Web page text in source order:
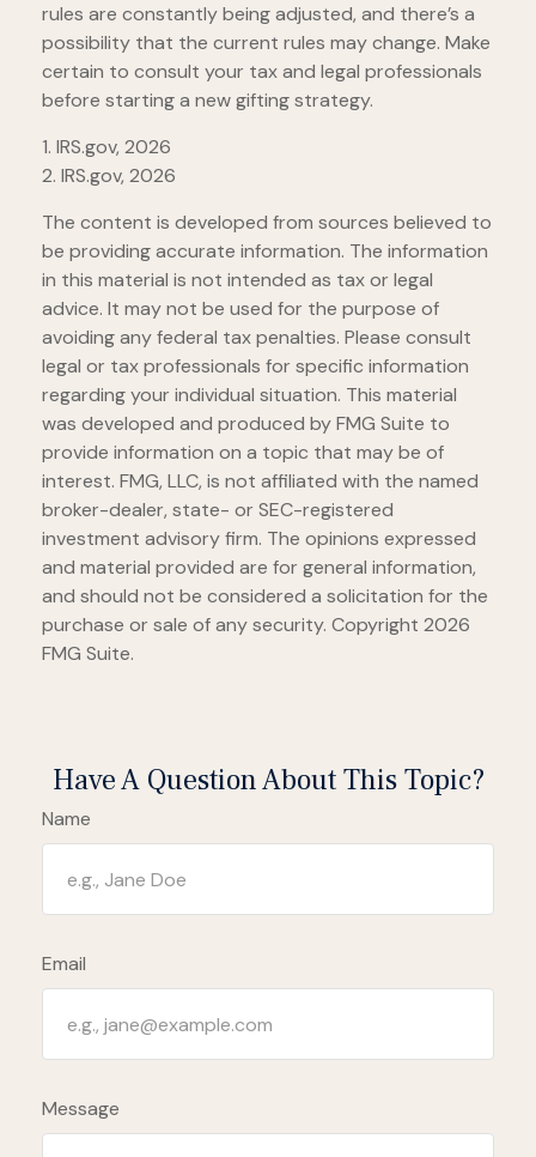
rules are constantly being adjusted, and there’s a
possibility that the current rules may change. Make
certain to consult your tax and legal professionals
before starting a new gifting strategy.
1. IRS.gov, 2026
2. IRS.gov, 2026
The content is developed from sources believed to
be providing accurate information. The information
in this material is not intended as tax or legal
advice. It may not be used for the purpose of
avoiding any federal tax penalties. Please consult
legal or tax professionals for specific information
regarding your individual situation. This material
was developed and produced by FMG Suite to
provide information on a topic that may be of
interest. FMG, LLC, is not affiliated with the named
broker-dealer, state- or SEC-registered
investment advisory firm. The opinions expressed
and material provided are for general information,
and should not be considered a solicitation for the
purchase or sale of any security. Copyright 2026
FMG Suite.
Have A Question About This Topic?
Name
Email
Message